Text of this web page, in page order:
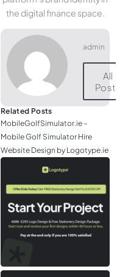
the digital finance space.
admin
All
Posts
Related Posts
MobileGolfSimulator.ie –
Mobile Golf Simulator Hire
Website Design by Logotype.ie